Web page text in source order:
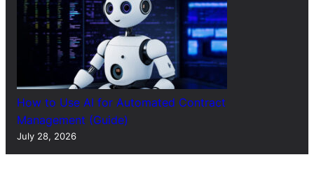
How to Use AI for Automated Contract
Management (Guide)
July 28, 2026